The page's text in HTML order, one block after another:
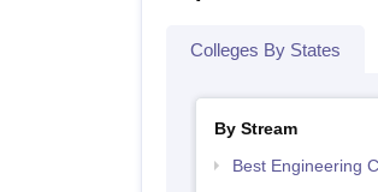
Colleges By States
By Stream
Best Engineering